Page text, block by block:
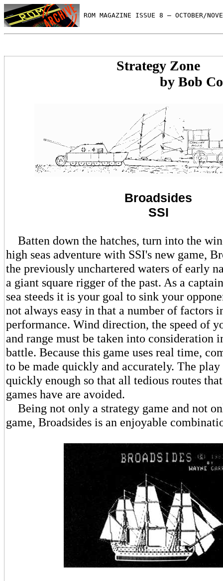
ROM MAGAZINE ISSUE 8 — OCTOBER/
Strategy Zone
by Bob
Broadsides
SSI
Batten down the hatches, turn into the
high seas adventure with SSI's new game,
the previously unchartered waters of early
a giant square rigger of the past. As a
sea steeds it is your goal to sink your
not always easy in that a number of factors
performance. Wind direction, the speed of
and range must be taken into consideration
battle. Because this game uses real time,
to be made quickly and accurately. The play
quickly enough so that all tedious routes
games have are avoided.
Being not only a strategy game and not
game, Broadsides is an enjoyable